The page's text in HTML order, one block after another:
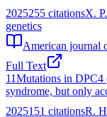
2025255 citationsX.
genetics
American journal
Full Text
11Mutations in DPC4
syndrome, but only
2025151 citationsR.